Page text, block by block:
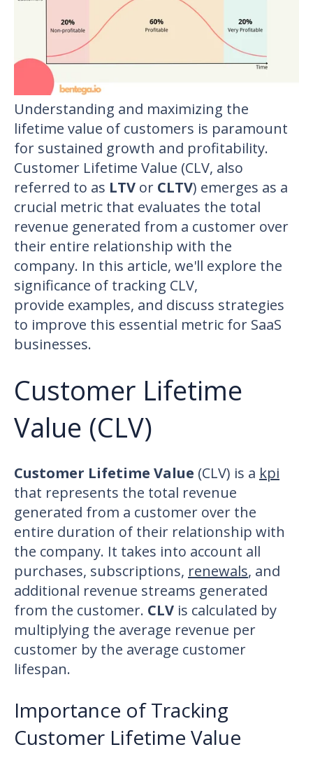
Understanding and maximizing the
lifetime value of customers is paramount
for sustained growth and profitability.
Customer Lifetime Value (CLV, also
referred to as LTV or CLTV) emerges as a
crucial metric that evaluates the total
revenue generated from a customer over
their entire relationship with the
company. In this article, we'll explore the
significance of tracking CLV,
provide examples, and discuss strategies
to improve this essential metric for SaaS
businesses.
Customer Lifetime
Value (CLV)
Customer Lifetime Value (CLV) is a kpi
that represents the total revenue
generated from a customer over the
entire duration of their relationship with
the company. It takes into account all
purchases, subscriptions, renewals, and
additional revenue streams generated
from the customer. CLV is calculated by
multiplying the average revenue per
customer by the average customer
lifespan.
Importance of Tracking
Customer Lifetime Value